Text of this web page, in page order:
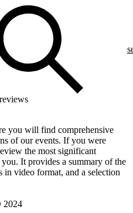
you will find comprehensive
of our events. If you were
the most significant
It provides a summary of the
in video format, and a selection
2024